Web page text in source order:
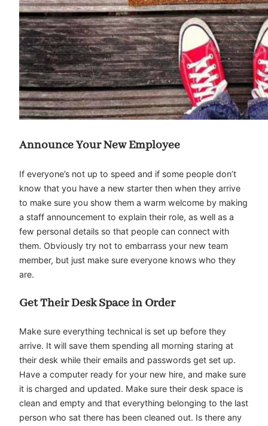
Announce Your New Employee
If everyone’s not up to speed and if some people don’t
know that you have a new starter then when they arrive
to make sure you show them a warm welcome by making
a staff announcement to explain their role, as well as a
few personal details so that people can connect with
them. Obviously try not to embarrass your new team
member, but just make sure everyone knows who they
are.
Get Their Desk Space in Order
Make sure everything technical is set up before they
arrive. It will save them spending all morning staring at
their desk while their emails and passwords get set up.
Have a computer ready for your new hire, and make sure
it is charged and updated. Make sure their desk space is
clean and empty and that everything belonging to the last
person who sat there has been cleaned out. Is there any